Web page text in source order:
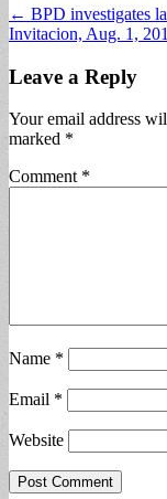
Post
navigation
← BPD investigates
Invitacion, Aug. 1,
Leave a Reply
Your email address
marked *
Comment *
Name *
Email *
Website